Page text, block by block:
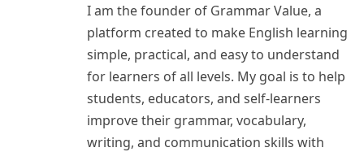
I am the founder of Grammar Value, a
platform created to make English learning
simple, practical, and easy to understand
for learners of all levels. My goal is to help
students, educators, and self-learners
improve their grammar, vocabulary,
writing, and communication skills with